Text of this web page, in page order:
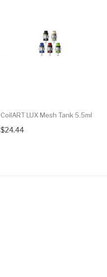
CoilART LUX Mesh Tank 5.5ml
$24.44